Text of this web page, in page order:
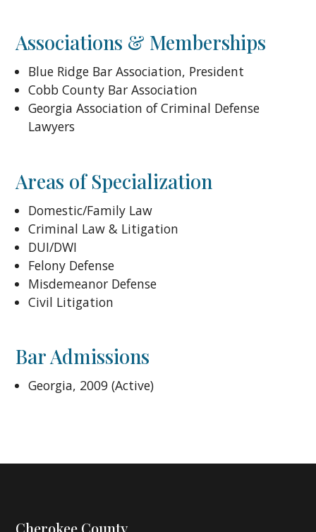
Associations & Memberships
Blue Ridge Bar Association, President
Cobb County Bar Association
Georgia Association of Criminal Defense
Lawyers
Areas of Specialization
Domestic/Family Law
Criminal Law & Litigation
DUI/DWI
Felony Defense
Misdemeanor Defense
Civil Litigation
Bar Admissions
Georgia, 2009 (Active)
Cherokee County